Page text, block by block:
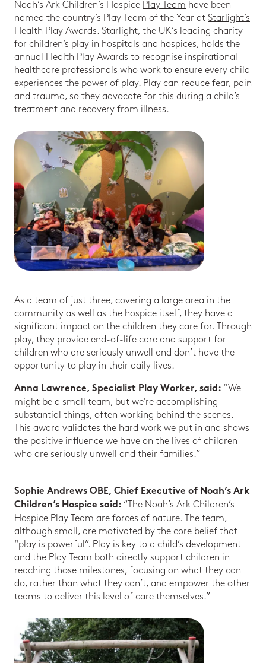
Noah’s Ark Children’s Hospice Play Team have been
named the country’s Play Team of the Year at Starlight’s
Health Play Awards. Starlight, the UK’s leading charity
for children’s play in hospitals and hospices, holds the
annual Health Play Awards to recognise inspirational
healthcare professionals who work to ensure every child
experiences the power of play. Play can reduce fear, pain
and trauma, so they advocate for this during a child’s
treatment and recovery from illness.
As a team of just three, covering a large area in the
community as well as the hospice itself, they have a
significant impact on the children they care for. Through
play, they provide end-of-life care and support for
children who are seriously unwell and don’t have the
opportunity to play in their daily lives.
Anna Lawrence, Specialist Play Worker, said: “We
might be a small team, but we're accomplishing
substantial things, often working behind the scenes.
This award validates the hard work we put in and shows
the positive influence we have on the lives of children
who are seriously unwell and their families.”
Sophie Andrews OBE, Chief Executive of Noah’s Ark
Children’s Hospice said: “The Noah’s Ark Children’s
Hospice Play Team are forces of nature. The team,
although small, are motivated by the core belief that
“play is powerful”. Play is key to a child’s development
and the Play Team both directly support children in
reaching those milestones, focusing on what they can
do, rather than what they can’t, and empower the other
teams to deliver this level of care themselves.”